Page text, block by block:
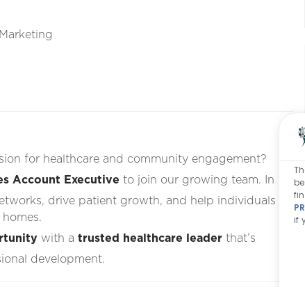
for healthcare and community engagement?
Account Executive to join our growing team. In
drive patient growth, and help individuals
with a trusted healthcare leader that’s
development.
if